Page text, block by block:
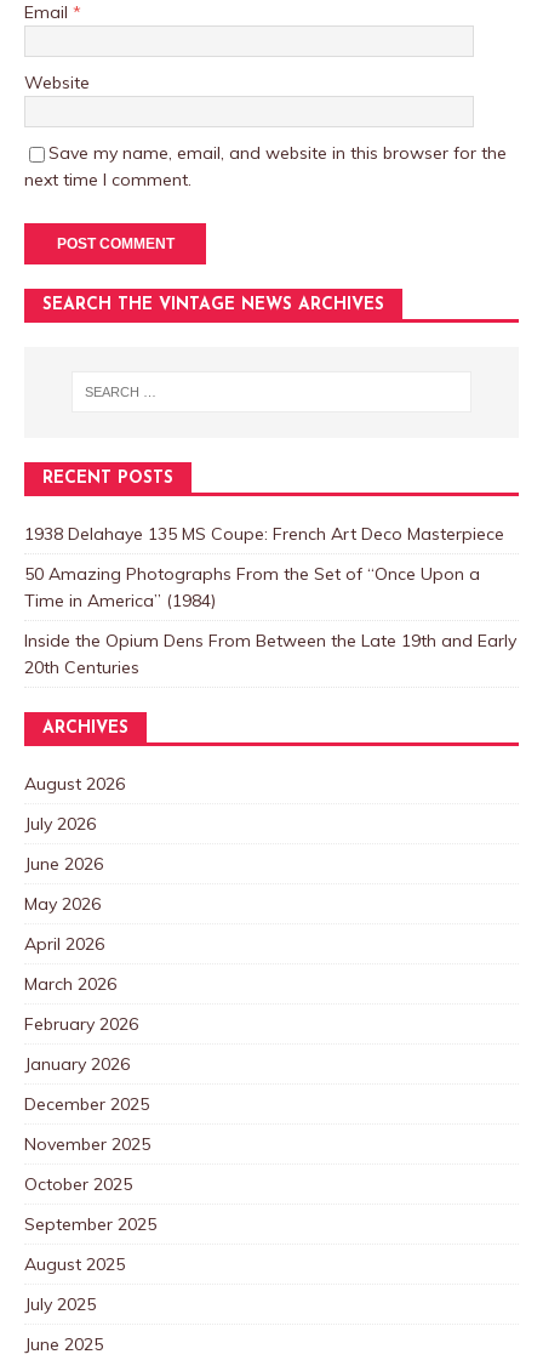
Email *
Website
Save my name, email, and website in this browser for the
next time I comment.
SEARCH THE VINTAGE NEWS ARCHIVES
RECENT POSTS
1938 Delahaye 135 MS Coupe: French Art Deco Masterpiece
50 Amazing Photographs From the Set of “Once Upon a
Time in America” (1984)
Inside the Opium Dens From Between the Late 19th and Early
20th Centuries
ARCHIVES
August 2026
July 2026
June 2026
May 2026
April 2026
March 2026
February 2026
January 2026
December 2025
November 2025
October 2025
September 2025
August 2025
July 2025
June 2025